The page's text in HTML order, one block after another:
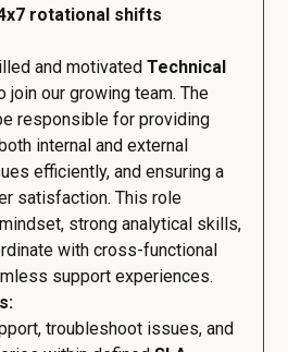
rotational shifts
and motivated Technical
join our growing team. The
responsible for providing
internal and external
efficiently, and ensuring a
satisfaction. This role
strong analytical skills,
with cross-functional
support experiences.
troubleshoot issues, and